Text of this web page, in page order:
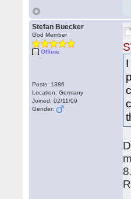
Stefan Buecker
God Member
Offline
Posts: 1386
Location: Germany
Joined: 02/11/09
Gender: